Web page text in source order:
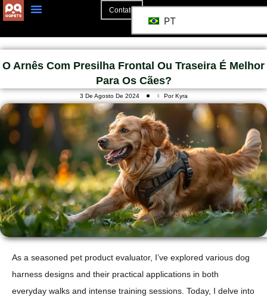
Contato
PT
O Arnês Com Presilha Frontal Ou Traseira É Melhor
Para Os Cães?
3 De Agosto De 2024 Por Kyra
As a seasoned pet product evaluator, I’ve explored various dog
harness designs and their practical applications in both
everyday walks and intense training sessions. Today, I delve into